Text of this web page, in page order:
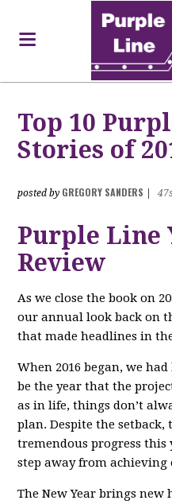
Top 10
Stories of
posted by GREGORY SANDERS
Purple Line
Review
As we close the book on
our annual look back on
that made headlines in
When 2016 began, we
be the year that the
as in life, things don’t
plan. Despite the setback,
tremendous progress this
step away from achieving
The New Year brings